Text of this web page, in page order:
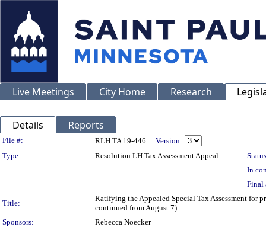
Live Meetings City Home Research
Details Reports
Legislation Details
File #: RLH TA 19-446
Version:
Type:
Resolution LH Tax Assessment Appeal
In
Final
Title:
Ratifying the Appealed Special Tax Assessment for
continued from August 7)
Sponsors:
Rebecca Noecker